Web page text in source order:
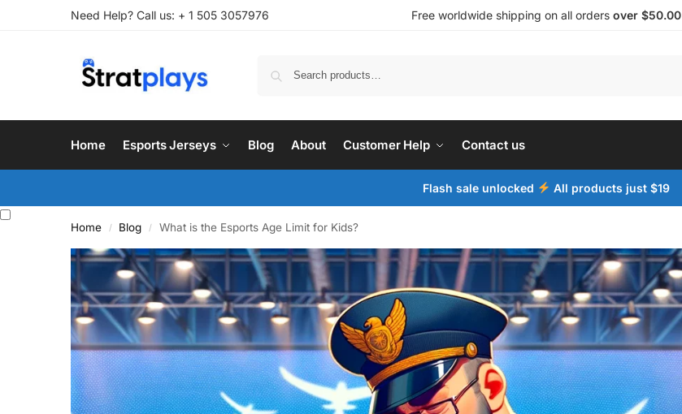
Need Help? Call us: + 1 505 3057976 Free worldwide shipping on all orders over $50.00
Home Esports Jerseys Blog About Customer Help Contact us
Flash sale unlocked All products just $19
Home / Blog / What is the Esports Age Limit for Kids?